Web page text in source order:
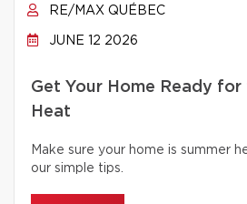
RE/MAX QUÉBEC
JUNE 12 2026
Get Your Home Ready for
Heat
Make sure your home is summer
our simple tips.